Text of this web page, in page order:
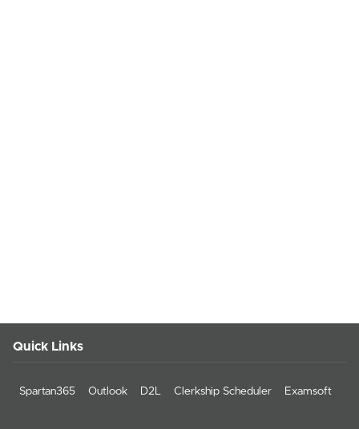
Quick Links
Spartan365 Outlook D2L Clerkship Scheduler Examsoft